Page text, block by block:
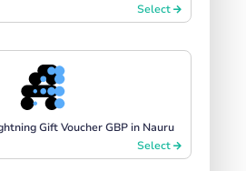
Select
Gift Voucher GBP in Nauru
Select